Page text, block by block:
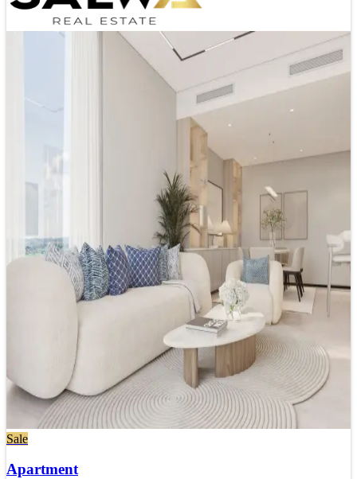
Sale
Apartment